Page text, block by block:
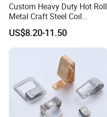
Custom Heavy Duty Hot Roll
Metal Craft Steel Coil
Compression Spring for
Mining Equipment Spare
Parts
US$8.20-11.50